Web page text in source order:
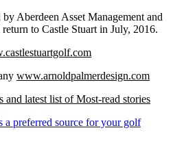
Aberdeen Asset Management and
to Castle Stuart in July, 2016.
www.arnoldpalmerdesign.com
latest list of Most-read stories
preferred source for your golf